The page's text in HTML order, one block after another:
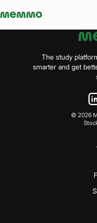
Memmo - AI-verktyg och digital
The study
smarter and get
© 2026